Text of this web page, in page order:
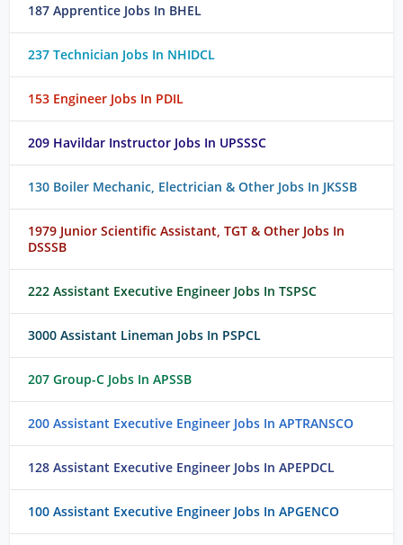
187 Apprentice Jobs In BHEL
237 Technician Jobs In NHIDCL
153 Engineer Jobs In PDIL
209 Havildar Instructor Jobs In UPSSSC
130 Boiler Mechanic, Electrician & Other Jobs In JKSSB
1979 Junior Scientific Assistant, TGT & Other Jobs In
DSSSB
222 Assistant Executive Engineer Jobs In TSPSC
3000 Assistant Lineman Jobs In PSPCL
207 Group-C Jobs In APSSB
200 Assistant Executive Engineer Jobs In APTRANSCO
128 Assistant Executive Engineer Jobs In APEPDCL
100 Assistant Executive Engineer Jobs In APGENCO